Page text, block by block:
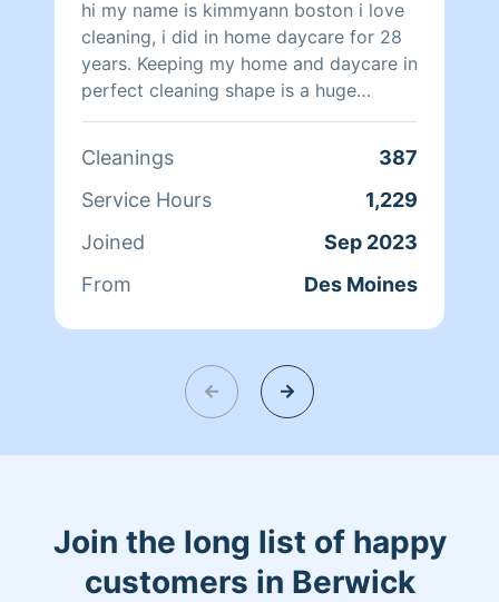
hi my name is kimmyann boston i love
cleaning, i did in home daycare for 28
years. Keeping my home and daycare in
perfect cleaning shape is a huge
priority for me. i would love to come
Cleanings
387
Service Hours
1,229
Joined
Sep 2023
From
Des Moines
Join the long list of happy
customers in Berwick